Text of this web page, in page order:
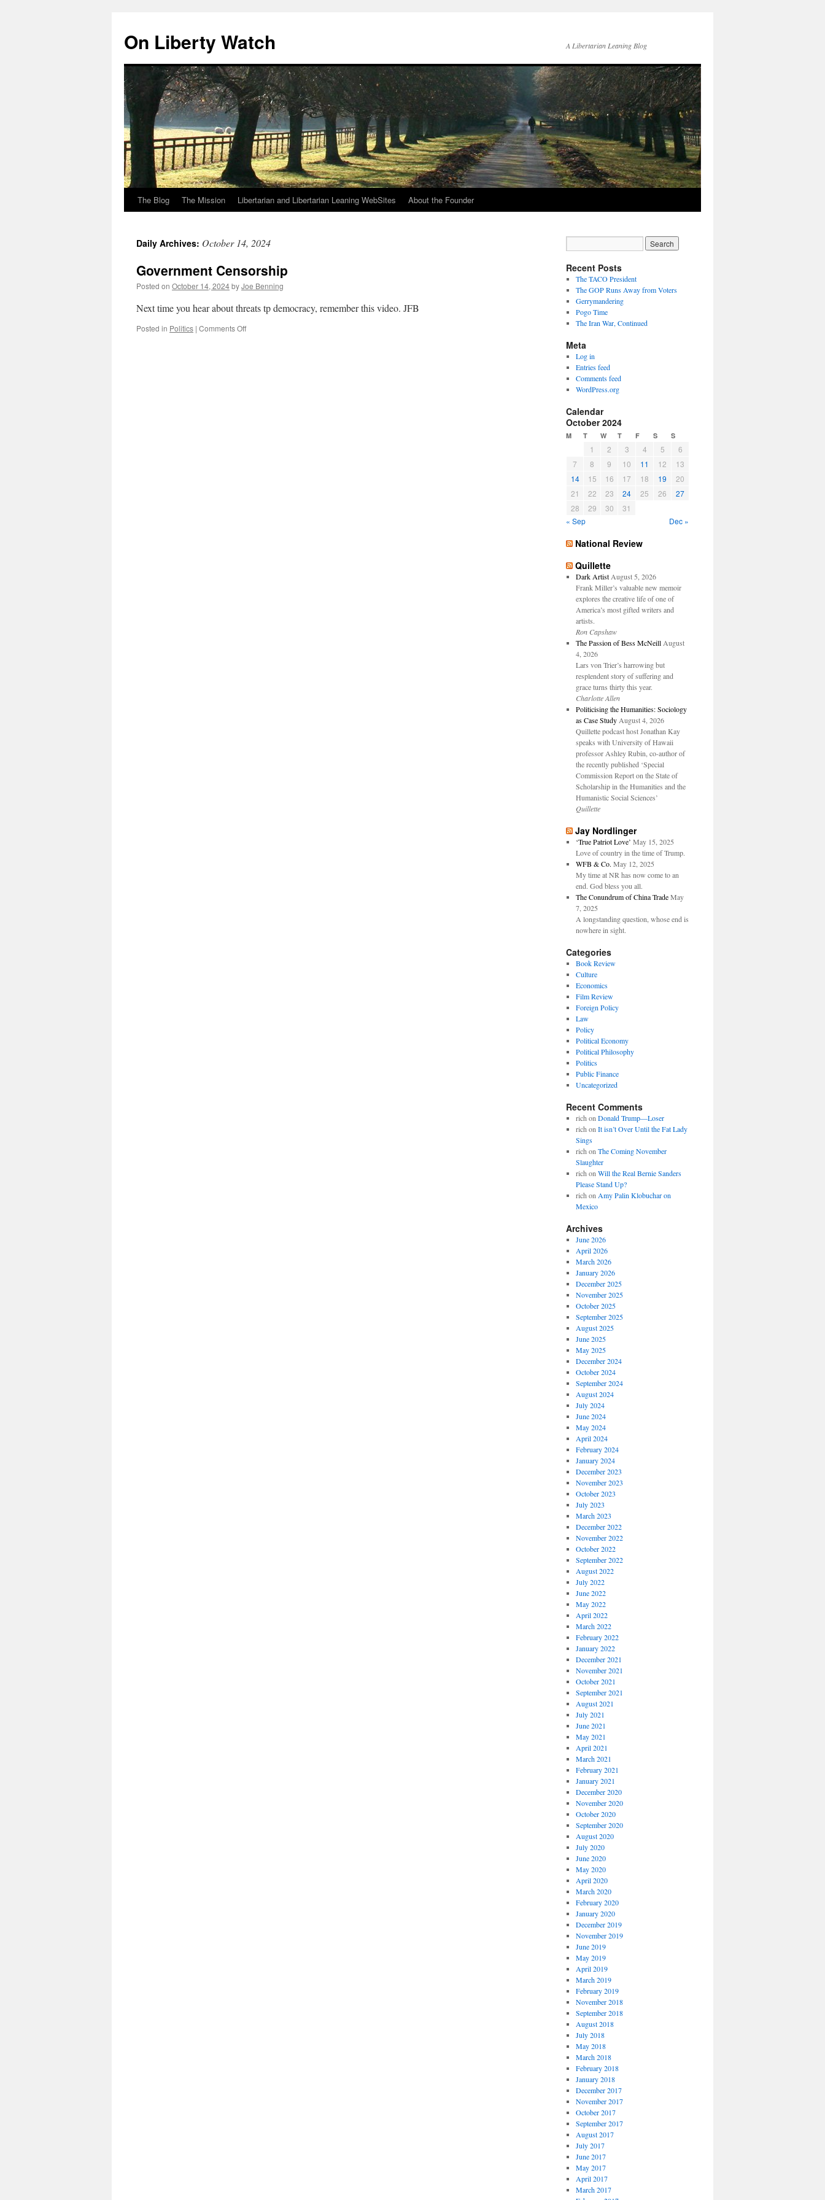
content
On Liberty Watch A Libertarian Leaning Blog
The Blog The Mission Libertarian and Libertarian Leaning WebSites About the Founder
Daily Archives: October 14, 2024
Government Censorship
Posted on October 14, 2024byJoe Benning
Next time you hear about threats tp democracy, remember this video. JFB
Posted in Politics | Comments Offon
Recent Posts
The TACO President
The GOP Runs Away from Voters
Gerrymandering
Pogo Time
The Iran War, Continued
Meta
Log in
Entries feed
Comments feed
WordPress.org
Calendar
October 2024
M T W T F S S
1 2 3 4 5
6
7
8 9 10 11 12
13
14
15 16 17 18 19
20
21
22 23 24 25 26
27
28
29 30
31
« Sep
Dec »
National Review
Quillette
Dark Artist August 5, 2026
Frank Miller’s valuable new memoir
explores the creative life of one of
America’s most gifted writers and
artists.
Ron Capshaw
The Passion of Bess McNeill August
4, 2026
Lars von Trier’s harrowing but
resplendent story of suffering and
grace turns thirty this year.
Charlotte Allen
Politicising the Humanities: Sociology
as Case Study August 4, 2026
Quillette podcast host Jonathan Kay
speaks with University of Hawaii
professor Ashley Rubin, co-author of
the recently published ‘Special
Commission Report on the State of
Scholarship in the Humanities and the
Humanistic Social Sciences’
Quillette
Jay Nordlinger
‘True Patriot Love’ May 15, 2025
Love of country in the time of Trump.
WFB & Co. May 12, 2025
My time at NR has now come to an
end. God bless you all.
The Conundrum of China Trade May
7, 2025
A longstanding question, whose end is
nowhere in sight.
Categories
Book Review
Culture
Economics
Film Review
Foreign Policy
Law
Policy
Political Economy
Political Philosophy
Politics
Public Finance
Uncategorized
Recent Comments
rich on Donald Trump—Loser
rich on It isn’t Over Until the Fat Lady
Sings
rich on The Coming November
Slaughter
rich on Will the Real Bernie Sanders
Please Stand Up?
rich on Amy Palin Klobuchar on
Mexico
Archives
June 2026
April 2026
March 2026
January 2026
December 2025
November 2025
October 2025
September 2025
August 2025
June 2025
May 2025
December 2024
October 2024
September 2024
August 2024
July 2024
June 2024
May 2024
April 2024
February 2024
January 2024
December 2023
November 2023
October 2023
July 2023
March 2023
December 2022
November 2022
October 2022
September 2022
August 2022
July 2022
June 2022
May 2022
April 2022
March 2022
February 2022
January 2022
December 2021
November 2021
October 2021
September 2021
August 2021
July 2021
June 2021
May 2021
April 2021
March 2021
February 2021
January 2021
December 2020
November 2020
October 2020
September 2020
August 2020
July 2020
June 2020
May 2020
April 2020
March 2020
February 2020
January 2020
December 2019
November 2019
June 2019
May 2019
April 2019
March 2019
February 2019
November 2018
September 2018
August 2018
July 2018
May 2018
March 2018
February 2018
January 2018
December 2017
November 2017
October 2017
September 2017
August 2017
July 2017
June 2017
May 2017
April 2017
March 2017